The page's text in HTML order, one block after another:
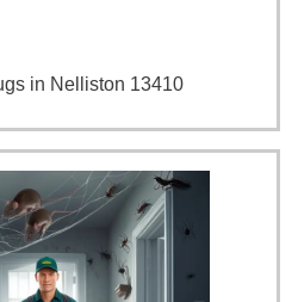
in Nelliston 13410